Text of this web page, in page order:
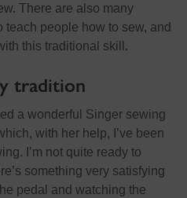
There are also many
people how to sew, and
this traditional skill.
tradition
a wonderful Singer sewing
with her help, I’ve been
I’m not quite ready to
something very satisfying
pedal and watching the